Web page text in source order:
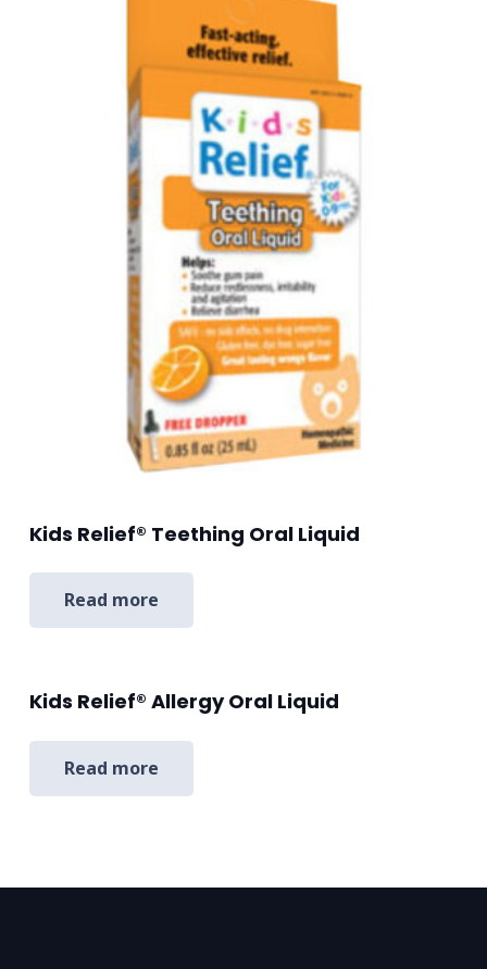
Kids Relief® Teething Oral Liquid
Read more
Kids Relief® Allergy Oral Liquid
Read more